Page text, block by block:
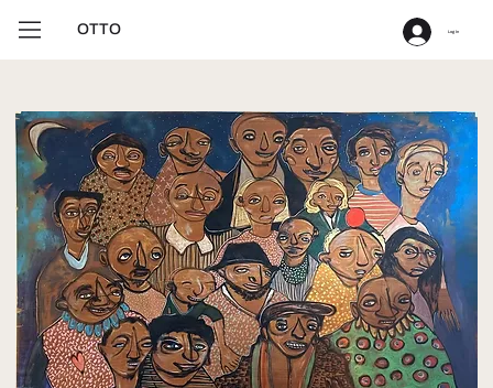
OTTO Log In